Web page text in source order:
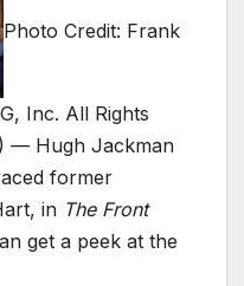
Photo Credit: Frank
Inc. All Rights
— Hugh Jackman
former
in The Front
get a peek at the